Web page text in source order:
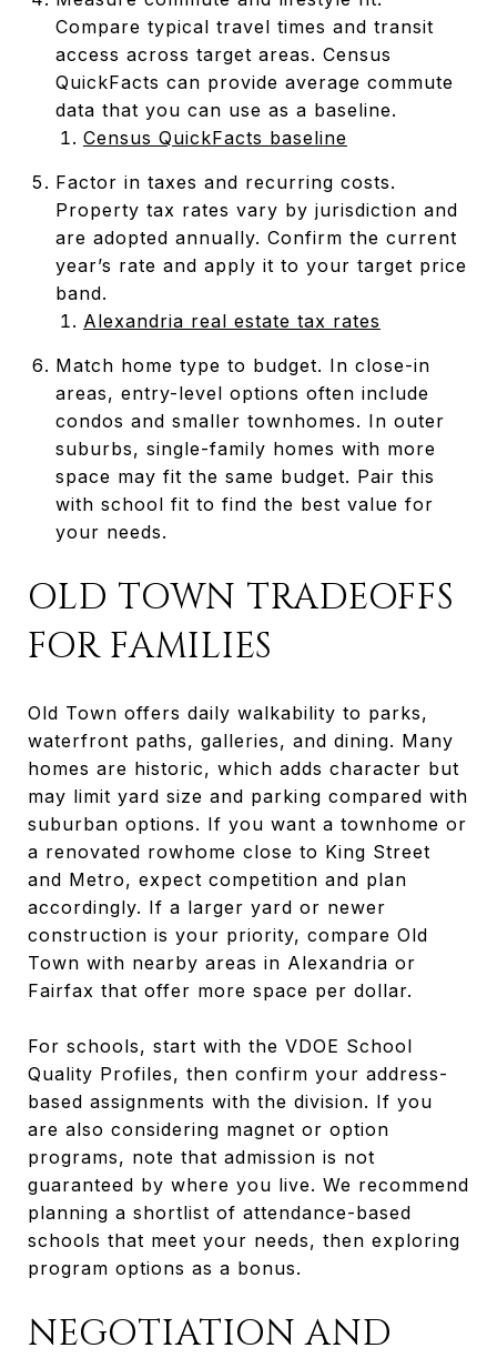
Compare typical travel times and transit
access across target areas. Census
QuickFacts can provide average commute
data that you can use as a baseline.
Census QuickFacts baseline
Factor in taxes and recurring costs.
Property tax rates vary by jurisdiction and
are adopted annually. Confirm the current
year’s rate and apply it to your target price
band.
Alexandria real estate tax rates
Match home type to budget. In close-in
areas, entry-level options often include
condos and smaller townhomes. In outer
suburbs, single-family homes with more
space may fit the same budget. Pair this
with school fit to find the best value for
your needs.
OLD TOWN TRADEOFFS
FOR FAMILIES
Old Town offers daily walkability to parks,
waterfront paths, galleries, and dining. Many
homes are historic, which adds character but
may limit yard size and parking compared with
suburban options. If you want a townhome or
a renovated rowhome close to King Street
and Metro, expect competition and plan
accordingly. If a larger yard or newer
construction is your priority, compare Old
Town with nearby areas in Alexandria or
Fairfax that offer more space per dollar.
For schools, start with the VDOE School
Quality Profiles, then confirm your address-
based assignments with the division. If you
are also considering magnet or option
programs, note that admission is not
guaranteed by where you live. We recommend
planning a shortlist of attendance-based
schools that meet your needs, then exploring
program options as a bonus.
NEGOTIATION AND